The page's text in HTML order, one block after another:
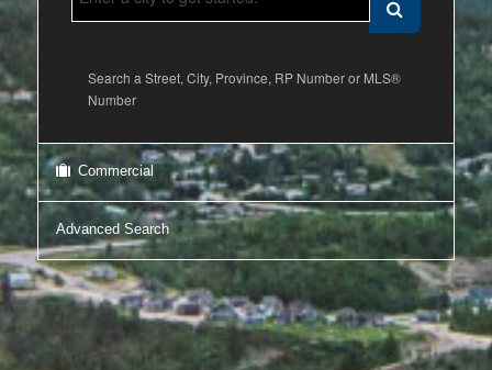
Search a Street, City, Province, RP Number or MLS®
Number
Commercial
Advanced Search